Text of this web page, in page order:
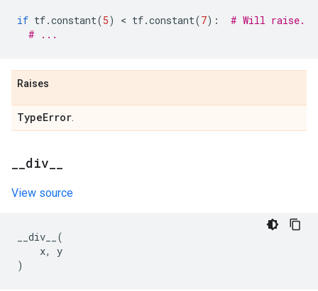
if tf.constant(5) < tf.constant(7):
# Will raise.
# ...
Raises
TypeError
div
View source
__div__
(
x,
y
)